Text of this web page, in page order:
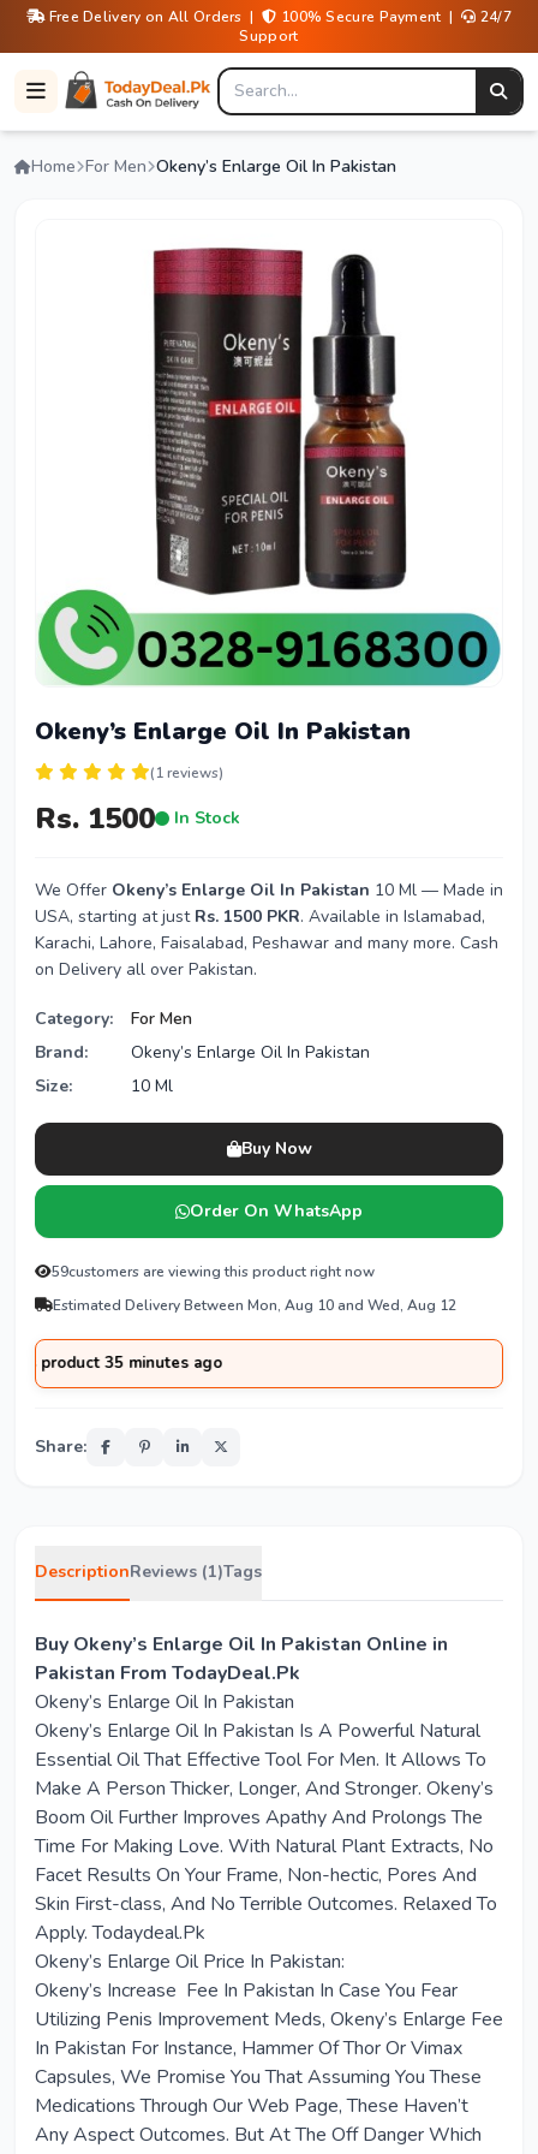
Free Delivery on All Orders | 100% Secure Payment |
24/7
Support
Home For Men Okeny’s Enlarge Oil In Pakistan
Okeny’s Enlarge Oil In Pakistan
(1 reviews)
Rs. 1500 In Stock
We Offer Okeny’s Enlarge Oil In Pakistan 10 Ml — Made in
USA, starting at just Rs. 1500 PKR. Available in Islamabad,
Karachi, Lahore, Faisalabad, Peshawar and many more. Cash
on Delivery all over Pakistan.
Category:
For Men
Brand:
Okeny’s Enlarge Oil In Pakistan
Size:
10 Ml
Buy Now
Order On WhatsApp
59customers are viewing this product right now
Estimated Delivery Between Mon, Aug 10 and Wed, Aug 12
35 minutes ago
Share:
DescriptionReviews (1)Tags
Buy Okeny’s Enlarge Oil In Pakistan Online in
Pakistan From TodayDeal.Pk
Okeny’s Enlarge Oil In Pakistan
Okeny’s Enlarge Oil In Pakistan Is A Powerful Natural
Essential Oil That Effective Tool For Men. It Allows To
Make A Person Thicker, Longer, And Stronger. Okeny’s
Boom Oil Further Improves Apathy And Prolongs The
Time For Making Love. With Natural Plant Extracts, No
Facet Results On Your Frame, Non-hectic, Pores And
Skin First-class, And No Terrible Outcomes. Relaxed To
Apply. Todaydeal.Pk
Okeny’s Enlarge Oil Price In Pakistan:
Okeny’s Increase Fee In Pakistan In Case You Fear
Utilizing Penis Improvement Meds, Okeny’s Enlarge Fee
In Pakistan For Instance, Hammer Of Thor Or Vimax
Capsules, We Promise You That Assuming You These
Medications Through Our Web Page, These Haven’t
Any Aspect Outcomes. But At The Off Danger Which